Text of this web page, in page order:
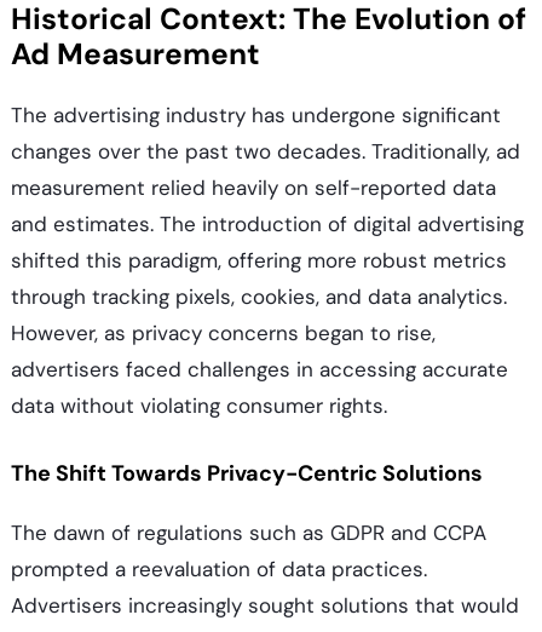
Historical Context: The Evolution of
Ad Measurement
The advertising industry has undergone significant
changes over the past two decades. Traditionally, ad
measurement relied heavily on self-reported data
and estimates. The introduction of digital advertising
shifted this paradigm, offering more robust metrics
through tracking pixels, cookies, and data analytics.
However, as privacy concerns began to rise,
advertisers faced challenges in accessing accurate
data without violating consumer rights.
The Shift Towards Privacy-Centric Solutions
The dawn of regulations such as GDPR and CCPA
prompted a reevaluation of data practices.
Advertisers increasingly sought solutions that would